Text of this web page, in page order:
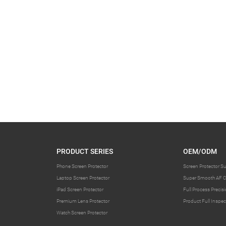
PRODUCT SERIES
Phone Screen Protector
Laptop Screen Protector
iPad Screen Protector
Premium Lens Protector
Watch Screen Protector
OEM/ODM
Screen Protector
Super Smooth AF
Full Process
Product Full